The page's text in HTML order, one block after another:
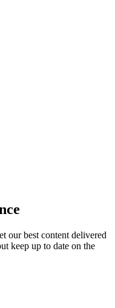
our best content delivered
keep up to date on the